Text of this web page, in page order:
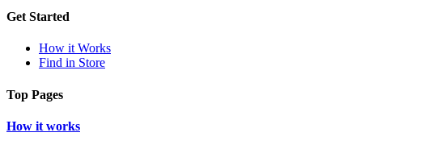
Get Started
How it Works
Find in Store
Top Pages
How it works